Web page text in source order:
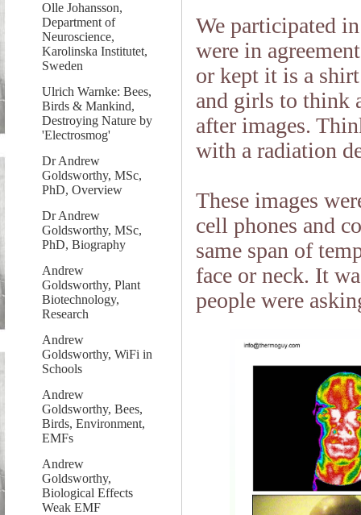
Olle Johansson,
Department of
Neuroscience,
Karolinska Institutet,
Sweden
Ulrich Warnke: Bees,
Birds & Mankind,
Destroying Nature by
'Electrosmog'
Dr Andrew
Goldsworthy, MSc,
PhD, Overview
Dr Andrew
Goldsworthy, MSc,
PhD, Biography
Andrew
Goldsworthy, Plant
Biotechnology,
Research
Andrew
Goldsworthy, WiFi in
Schools
Andrew
Goldsworthy, Bees,
Birds, Environment,
EMFs
Andrew
Goldsworthy,
Biological Effects
Weak EMF
We participated
were in
or kept it is a
and girls to think
after images.
with a radiation
These images
cell phones and
same span of
face or neck. It
people were